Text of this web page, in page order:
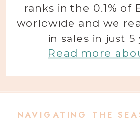
ranks in the 0.1% of
worldwide and we
in sales in just 5
Read more
NAVIGATING THE